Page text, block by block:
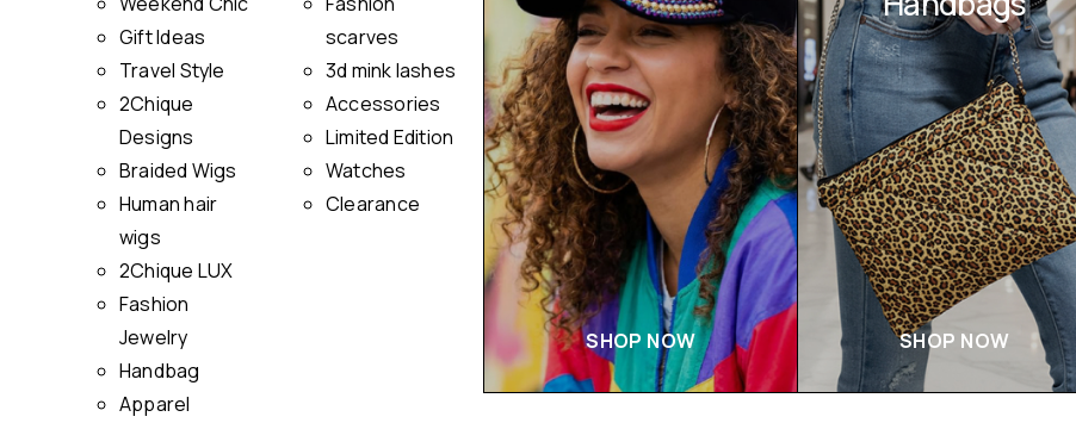
Gift Ideas
Travel Style
2Chique
Designs
Braided Wigs
Human hair
wigs
2Chique LUX
Fashion
Jewelry
Handbag
Apparel
scarves
3d mink lashes
Accessories
Limited Edition
Watches
Clearance
SHOP NOW SHOP NOW